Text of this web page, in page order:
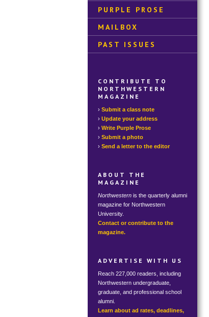
PURPLE PROSE
MAILBOX
PAST ISSUES
CONTRIBUTE TO
NORTHWESTERN
MAGAZINE
Submit a class note
Update your address
Write Purple Prose
Submit a photo
Send a letter to the editor
ABOUT THE
MAGAZINE
Northwesternis the quarterly alumni
magazine for Northwestern
University.
Contact or contribute to the
magazine.
ADVERTISE WITH US
Reach 227,000 readers, including
Northwestern undergraduate,
graduate, and professional school
alumni.
Learn about ad rates, deadlines,